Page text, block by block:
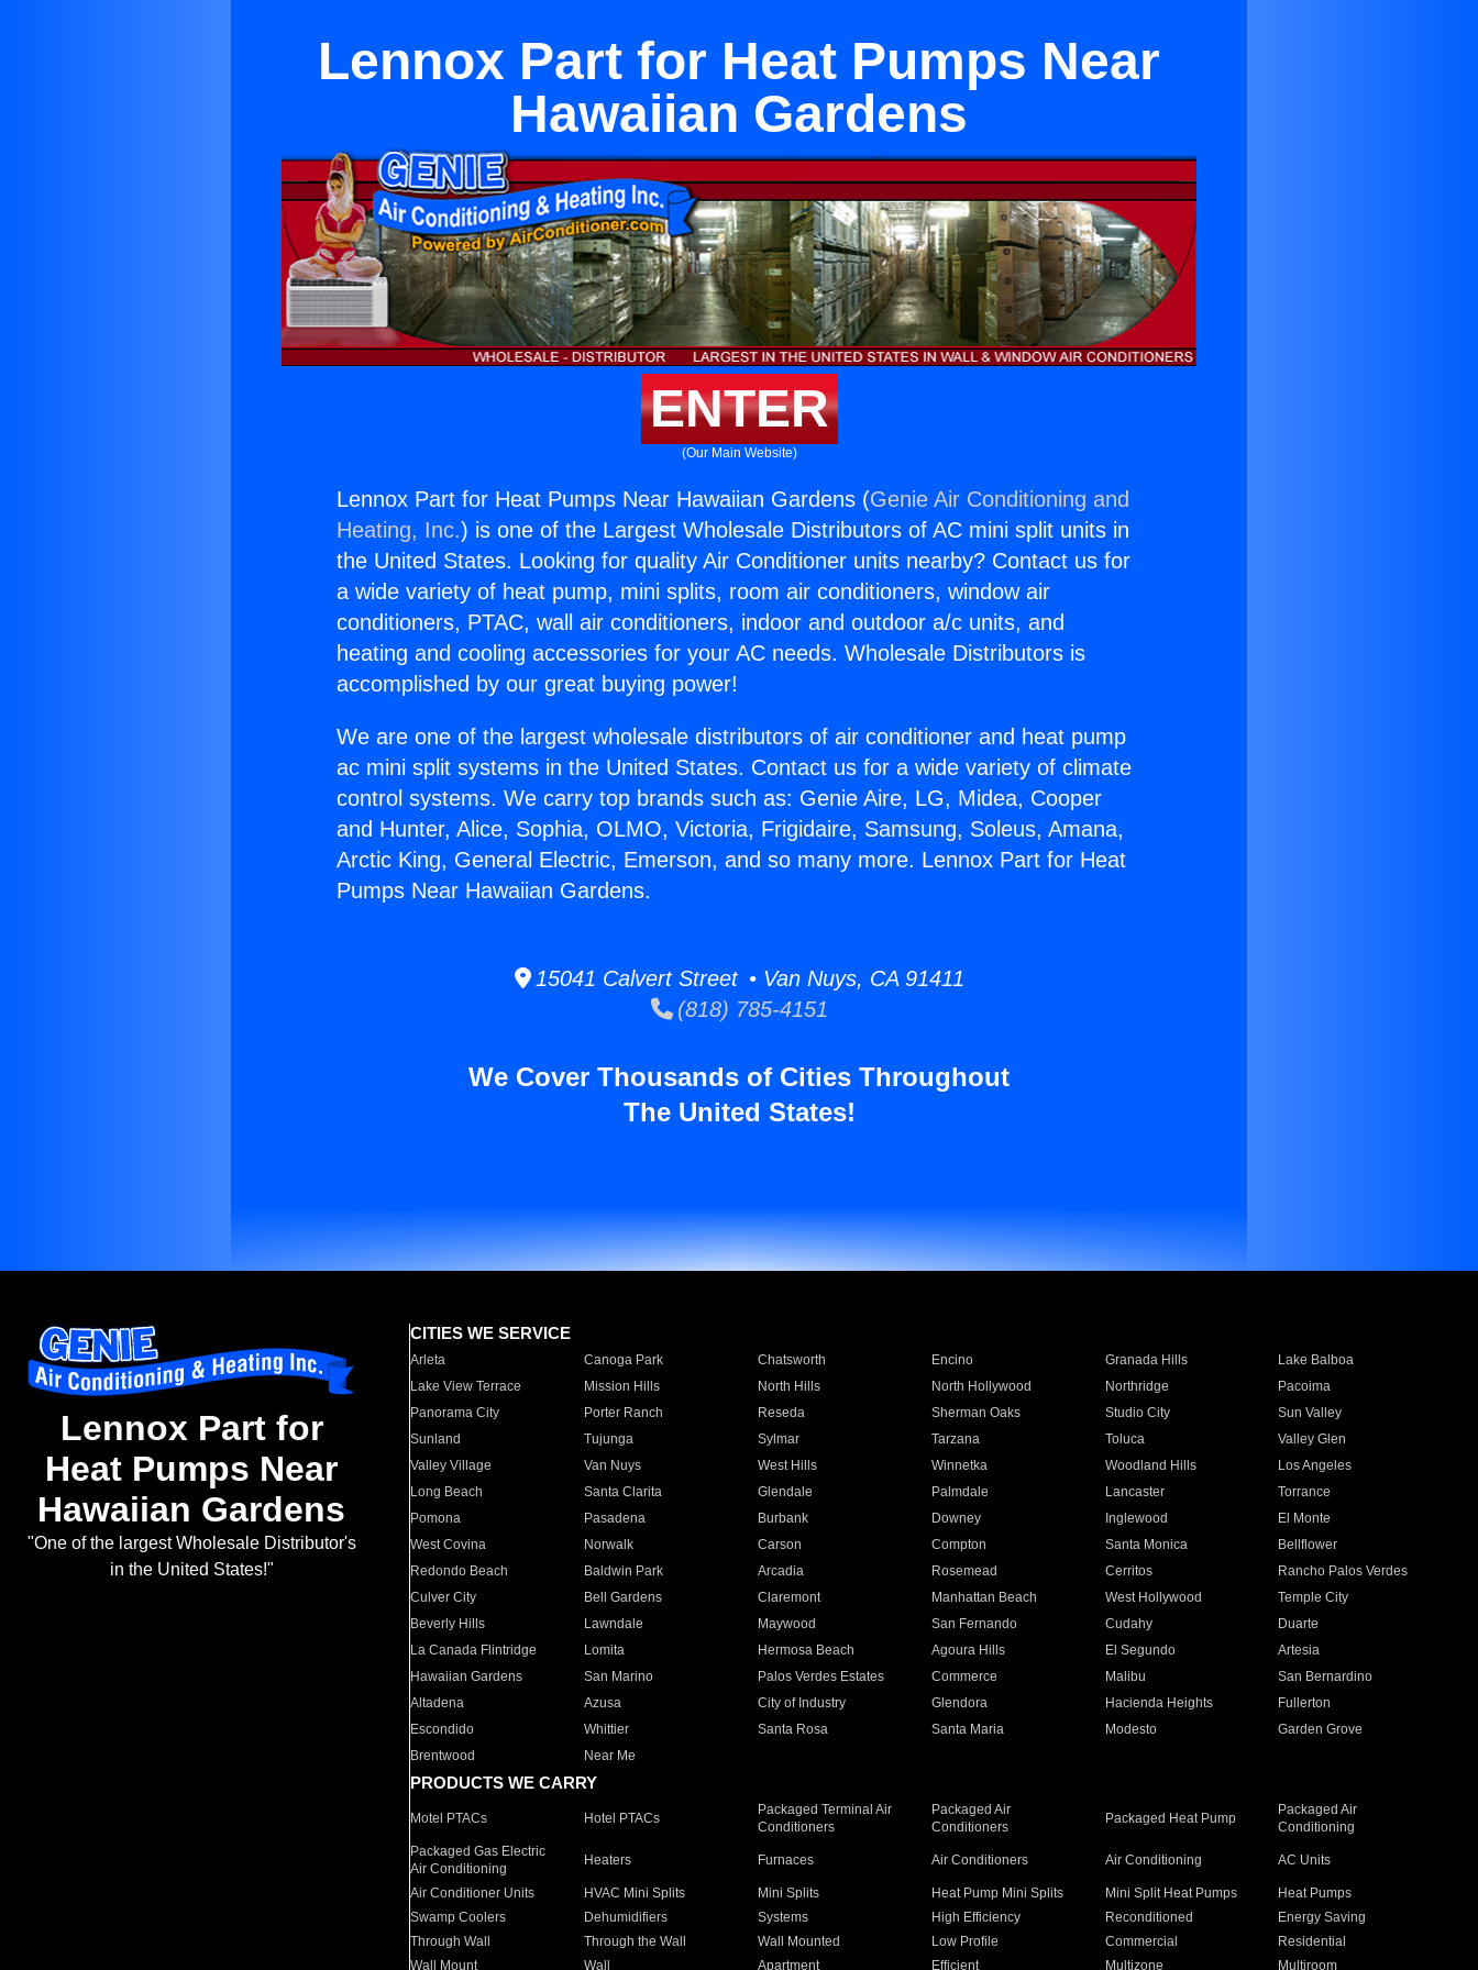
Lennox Part for Heat Pumps Near
Hawaiian Gardens
ENTER
(Our Main Website)
Lennox Part for Heat Pumps Near Hawaiian Gardens (Genie Air Conditioning and
Heating, Inc.) is one of the Largest Wholesale Distributors of AC mini split units in
the United States. Looking for quality Air Conditioner units nearby? Contact us for
a wide variety of heat pump, mini splits, room air conditioners, window air
conditioners, PTAC, wall air conditioners, indoor and outdoor a/c units, and
heating and cooling accessories for your AC needs. Wholesale Distributors is
accomplished by our great buying power!
We are one of the largest wholesale distributors of air conditioner and heat pump
ac mini split systems in the United States. Contact us for a wide variety of climate
control systems. We carry top brands such as: Genie Aire, LG, Midea, Cooper
and Hunter, Alice, Sophia, OLMO, Victoria, Frigidaire, Samsung, Soleus, Amana,
Arctic King, General Electric, Emerson, and so many more. Lennox Part for Heat
Pumps Near Hawaiian Gardens.
15041 Calvert Street • Van Nuys, CA 91411
(818) 785-4151
We Cover Thousands of Cities Throughout
The United States!
Lennox Part for
Heat Pumps Near
Hawaiian Gardens
"One of the largest Wholesale Distributor's
in the United States!"
CITIES WE SERVICE
Arleta Canoga Park Chatsworth Encino Granada Hills
Lake Balboa
Lake View Terrace
Mission Hills North Hills North Hollywood Northridge
Pacoima
Panorama City
Porter Ranch Reseda Sherman Oaks Studio City
Sun Valley
Sunland
Tujunga Sylmar Tarzana Toluca
Valley Glen
Valley Village
Van Nuys West Hills Winnetka Woodland Hills
Los Angeles
Long Beach
Santa Clarita Glendale Palmdale Lancaster
Torrance
Pomona
Pasadena Burbank Downey Inglewood
El Monte
West Covina
Norwalk Carson Compton Santa Monica
Bellflower
Redondo Beach
Baldwin Park Arcadia Rosemead Cerritos
Rancho Palos Verdes
Culver City
Bell Gardens Claremont Manhattan Beach West Hollywood
Temple City
Beverly Hills
Lawndale Maywood San Fernando Cudahy
Duarte
La Canada Flintridge
Lomita Hermosa Beach Agoura Hills El Segundo
Artesia
Hawaiian Gardens
San Marino Palos Verdes Estates Commerce Malibu
San Bernardino
Altadena
Azusa City of Industry Glendora Hacienda Heights
Fullerton
Escondido
Whittier Santa Rosa Santa Maria Modesto
Garden Grove
Brentwood
Near Me
PRODUCTS WE CARRY
Motel PTACs Hotel PTACs
Packaged Terminal Air
Conditioners
Packaged Air
Conditioners
Packaged Heat Pump
Packaged Air
Conditioning
Packaged Gas Electric
Air Conditioning
Heaters Furnaces Air Conditioners Air Conditioning AC Units
Air Conditioner Units HVAC Mini Splits Mini Splits Heat Pump Mini Splits Mini Split Heat Pumps
Heat Pumps
Swamp Coolers
Dehumidifiers Systems High Efficiency Reconditioned
Energy Saving
Through Wall
Through the Wall Wall Mounted Low Profile Commercial
Residential
Wall Mount
Wall Apartment Efficient Multizone Multiroom